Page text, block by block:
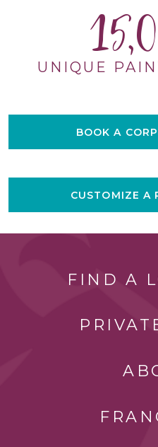
UNIQUE
BOOK A
CUSTOMIZE A
FIND A